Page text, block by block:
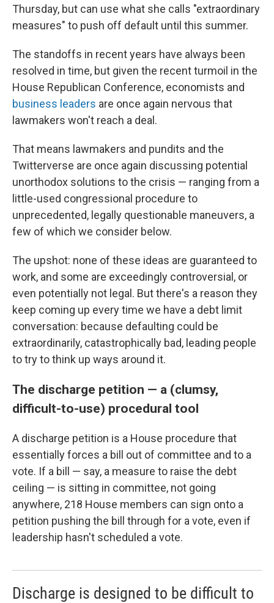
Thursday, but can use what she calls "extraordinary
measures" to push off default until this summer.
The standoffs in recent years have always been
resolved in time, but given the recent turmoil in the
House Republican Conference, economists and
business leaders are once again nervous that
lawmakers won't reach a deal.
That means lawmakers and pundits and the
Twitterverse are once again discussing potential
unorthodox solutions to the crisis — ranging from a
little-used congressional procedure to
unprecedented, legally questionable maneuvers, a
few of which we consider below.
The upshot: none of these ideas are guaranteed to
work, and some are exceedingly controversial, or
even potentially not legal. But there's a reason they
keep coming up every time we have a debt limit
conversation: because defaulting could be
extraordinarily, catastrophically bad, leading people
to try to think up ways around it.
The discharge petition — a (clumsy,
difficult-to-use) procedural tool
A discharge petition is a House procedure that
essentially forces a bill out of committee and to a
vote. If a bill — say, a measure to raise the debt
ceiling — is sitting in committee, not going
anywhere, 218 House members can sign onto a
petition pushing the bill through for a vote, even if
leadership hasn't scheduled a vote.
Discharge is designed to be difficult to